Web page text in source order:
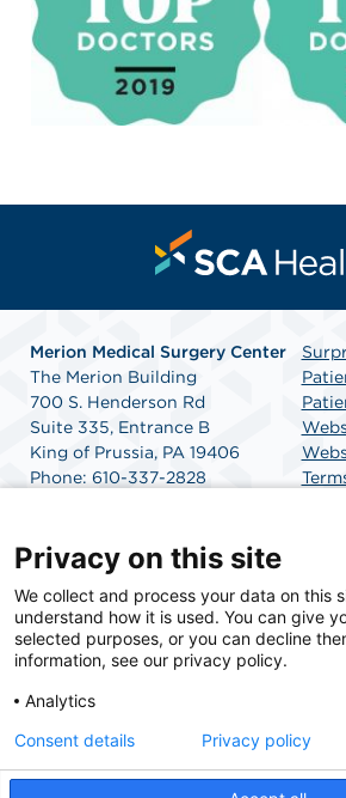
Merion Medical Surgery Center
The Merion Building
700 S. Henderson Rd
Suite 335, Entrance B
King of Prussia, PA 19406
Phone: 610-337-2828
SCA Health is a national surgical
committed to improving healthcare in
Health is the partner of choice for
Privacy on this site
We collect and process your data on this
understand how it is used. You can give
selected purposes, or you can decline
information, see our privacy policy.
Analytics
Consent details Privacy policy